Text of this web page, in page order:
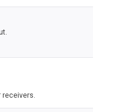
receivers.